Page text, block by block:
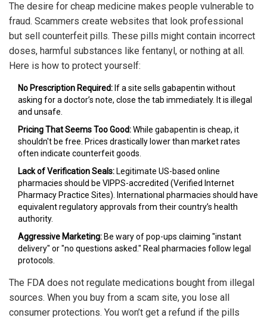
The desire for cheap medicine makes people vulnerable to
fraud. Scammers create websites that look professional
but sell counterfeit pills. These pills might contain incorrect
doses, harmful substances like fentanyl, or nothing at all.
Here is how to protect yourself:
No Prescription Required: If a site sells gabapentin without
asking for a doctor’s note, close the tab immediately. It is illegal
and unsafe.
Pricing That Seems Too Good:While gabapentin is cheap, it
shouldn't be free. Prices drastically lower than market rates
often indicate counterfeit goods.
Lack of Verification Seals: Legitimate US-based online
pharmacies should be VIPPS-accredited (Verified Internet
Pharmacy Practice Sites). International pharmacies should have
equivalent regulatory approvals from their country’s health
authority.
Aggressive Marketing: Be wary of pop-ups claiming "instant
delivery" or "no questions asked." Real pharmacies follow legal
protocols.
The FDA does not regulate medications bought from illegal
sources. When you buy from a scam site, you lose all
consumer protections. You won’t get a refund if the pills